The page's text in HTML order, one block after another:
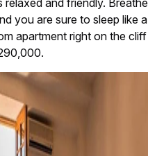
you are sure to sleep like
apartment right on the